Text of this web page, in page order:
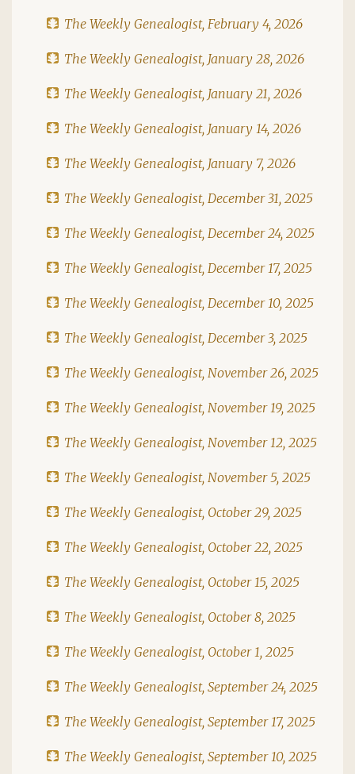
The Weekly Genealogist, February 4, 2026
The Weekly Genealogist, January 28, 2026
The Weekly Genealogist, January 21, 2026
The Weekly Genealogist, January 14, 2026
The Weekly Genealogist, January 7, 2026
The Weekly Genealogist, December 31, 2025
The Weekly Genealogist, December 24, 2025
The Weekly Genealogist, December 17, 2025
The Weekly Genealogist, December 10, 2025
The Weekly Genealogist, December 3, 2025
The Weekly Genealogist, November 26, 2025
The Weekly Genealogist, November 19, 2025
The Weekly Genealogist, November 12, 2025
The Weekly Genealogist, November 5, 2025
The Weekly Genealogist, October 29, 2025
The Weekly Genealogist, October 22, 2025
The Weekly Genealogist, October 15, 2025
The Weekly Genealogist, October 8, 2025
The Weekly Genealogist, October 1, 2025
The Weekly Genealogist, September 24, 2025
The Weekly Genealogist, September 17, 2025
The Weekly Genealogist, September 10, 2025